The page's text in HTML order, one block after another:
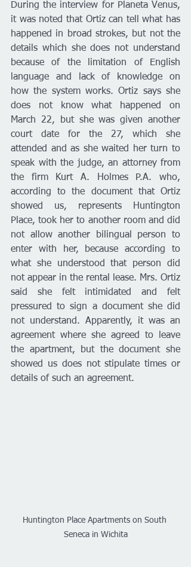
During the interview for Planeta Venus,
it was noted that Ortiz can tell what has
happened in broad strokes, but not the
details which she does not understand
because of the limitation of English
language and lack of knowledge on
how the system works. Ortiz says she
does not know what happened on
March 22, but she was given another
court date for the 27, which she
attended and as she waited her turn to
speak with the judge, an attorney from
the firm Kurt A. Holmes P.A. who,
according to the document that Ortiz
showed us, represents Huntington
Place, took her to another room and did
not allow another bilingual person to
enter with her, because according to
what she understood that person did
not appear in the rental lease. Mrs. Ortiz
said she felt intimidated and felt
pressured to sign a document she did
not understand. Apparently, it was an
agreement where she agreed to leave
the apartment, but the document she
showed us does not stipulate times or
details of such an agreement.
Huntington Place Apartments on South
Seneca in Wichita